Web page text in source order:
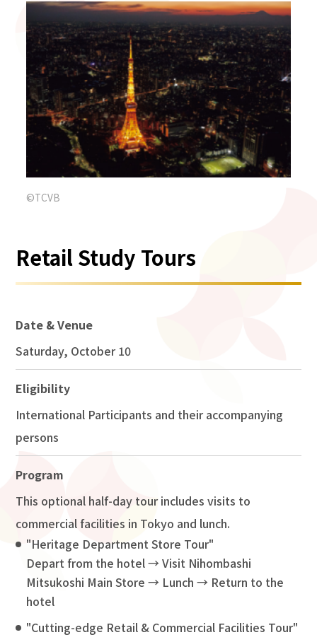
©TCVB
Retail Study Tours
Date & Venue
Saturday, October 10
Eligibility
International Participants and their accompanying
persons
Program
This optional half-day tour includes visits to
commercial facilities in Tokyo and lunch.
"Heritage Department Store Tour"
Depart from the hotel → Visit Nihombashi
Mitsukoshi Main Store → Lunch → Return to the
hotel
"Cutting-edge Retail & Commercial Facilities Tour"